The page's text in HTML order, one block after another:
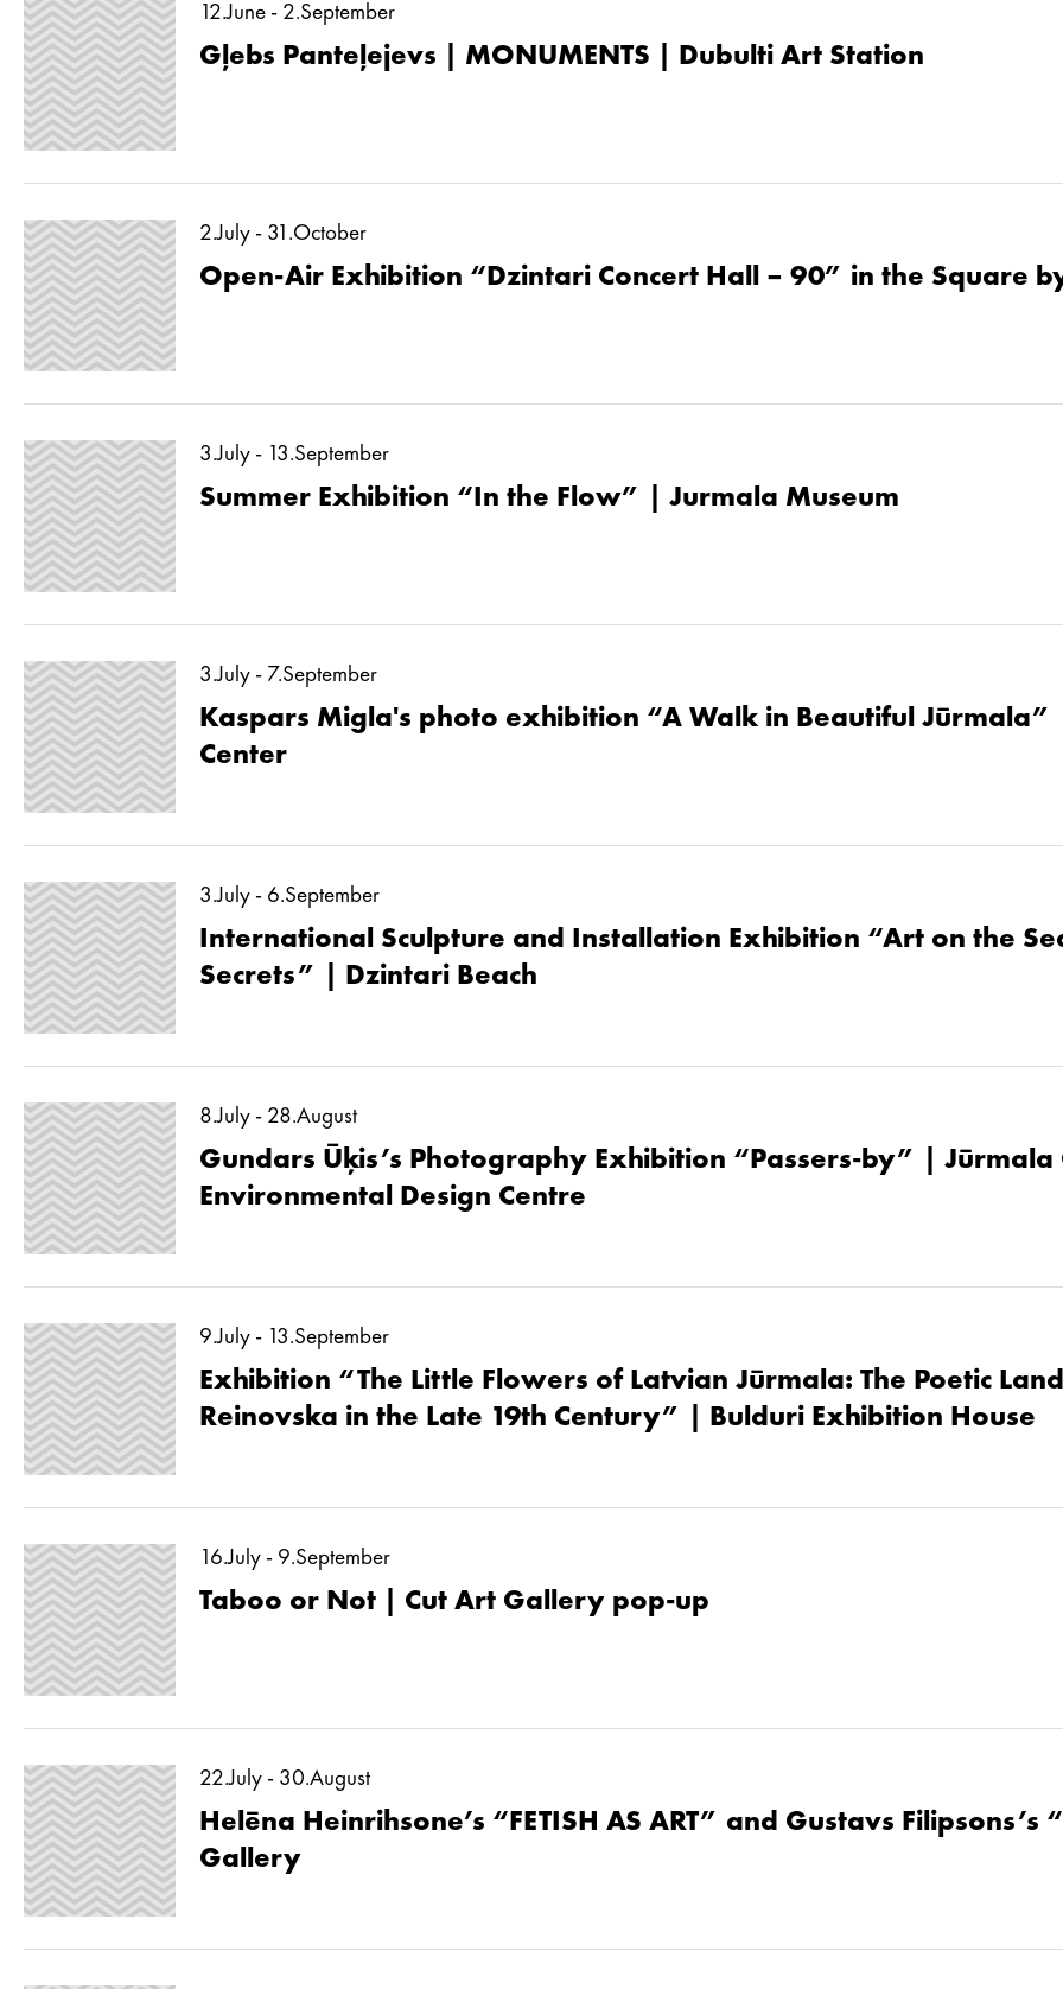
12.June - 2.September
Gļebs Panteļejevs | MONUMENTS | Dubulti Art Station
2.July - 31.October
Open-Air Exhibition “Dzintari Concert Hall – 90” in the Square
3.July - 13.September
Summer Exhibition “In the Flow” | Jurmala Museum
3.July - 7.September
Kaspars Migla's photo exhibition “A Walk in Beautiful Jūrmala”
Center
3.July - 6.September
International Sculpture and Installation Exhibition “Art on the
Secrets” | Dzintari Beach
8.July - 28.August
Gundars Ūķis’s Photography Exhibition “Passers-by” | Jūrmala
Environmental Design Centre
9.July - 13.September
Exhibition “The Little Flowers of Latvian Jūrmala: The Poetic
Reinovska in the Late 19th Century” | Bulduri Exhibition House
16.July - 9.September
Taboo or Not | Cut Art Gallery pop-up
22.July - 30.August
Helēna Heinrihsone’s “FETISH AS ART” and Gustavs Filipsons’s
Gallery